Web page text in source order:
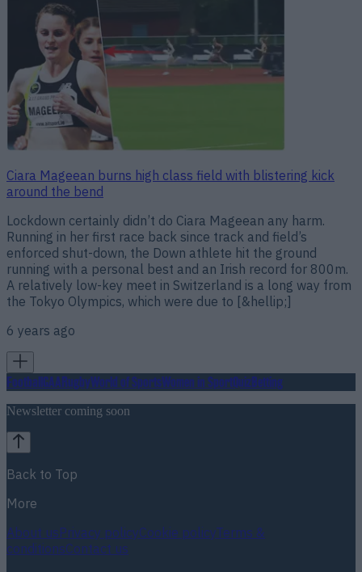
Ciara Mageean burns high class field with blistering kick
around the bend
Lockdown certainly didn’t do Ciara Mageean any harm.
Running in her first race back since track and field’s
enforced shut-down, the Down athlete hit the ground
running with a personal best and an Irish record for 800m.
A relatively low-key meet in Switzerland is a long way from
the Tokyo Olympics, which were due to [&hellip;]
6 years ago
FootballGAARugbyWorld of SportsWomen in SportQuizBetting
Newsletter coming soon
Back to Top
More
About usPrivacy policyCookie policyTerms &
conditionsContact us